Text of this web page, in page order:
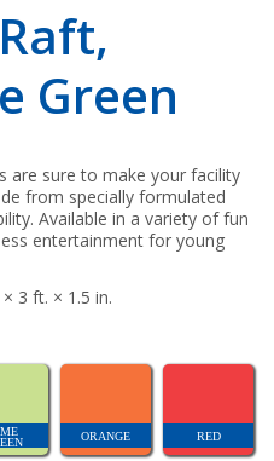
Green
are sure to make your facility
from specially formulated
Available in a variety of fun
entertainment for young
3 ft. × 1.5 in.
ORANGE RED